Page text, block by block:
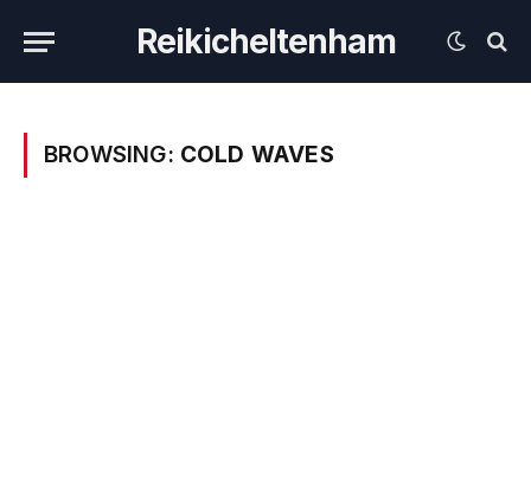
Reikicheltenham
BROWSING: COLD WAVES